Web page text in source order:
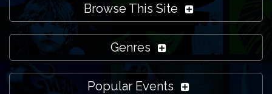
Browse This Site
Genres
Popular Events